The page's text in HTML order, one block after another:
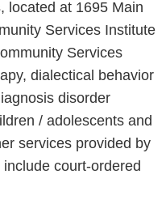
located at 1695 Main
Services Institute
Services
dialectical behavior
disorder
/ adolescents and
services provided by
court-ordered